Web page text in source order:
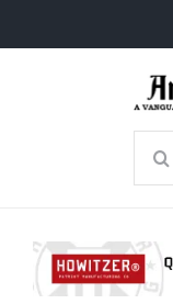
Radio Contra